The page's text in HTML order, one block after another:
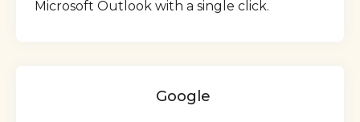
Microsoft Outlook with a single click.
Google